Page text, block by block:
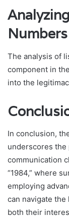
Numbers
The analysis of
component in
into the
In conclusion,
underscores
communication
“1984,” where
employing
can navigate
both their